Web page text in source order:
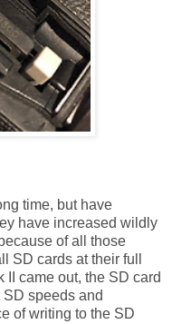
time, but have
have increased wildly
of all those
SD cards at their full
II came out, the SD card
speeds and
of writing to the SD